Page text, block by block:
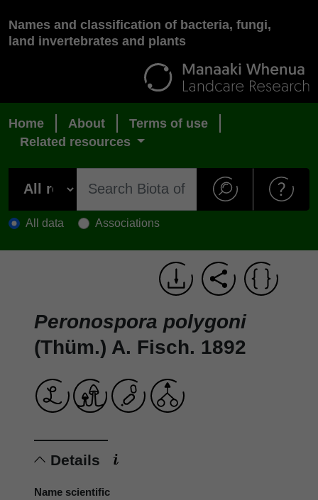
Names and classification of bacteria, fungi,
land invertebrates and plants
Home About
Terms of use
Related resources
All data Associations
Peronospora polygoni
(Thüm.) A. Fisch. 1892
Details
Name scientific